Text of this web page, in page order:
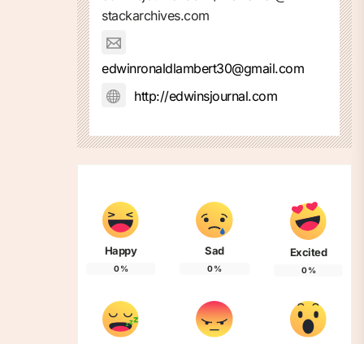
stackarchives.com
edwinronaldlambert30@gmail.com
http://edwinsjournal.com
Happy
0%
Sad
0%
Excited
0%